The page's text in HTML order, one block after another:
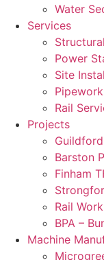
Water
Services
Power
Site
Rail
Projects
Guildford
Barston
Finham
Rail
BPA –
Machine